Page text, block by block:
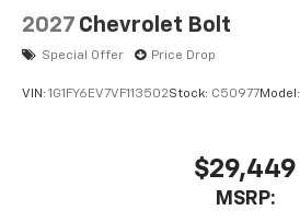
2027 Chevrolet Bolt
Special Offer Price Drop
VIN: 1G1FY6EV7VF113502Stock: C50977Model:
$29,449
MSRP: